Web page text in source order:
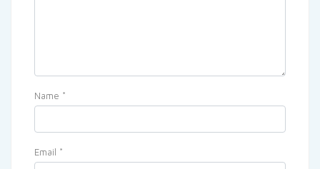
Name *
Email *